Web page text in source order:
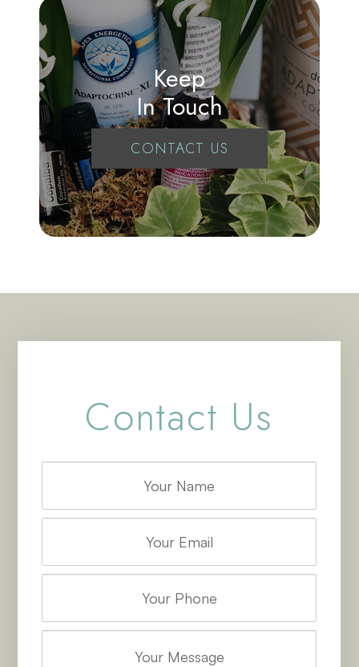
Keep
In Touch
CONTACT US
Contact Us